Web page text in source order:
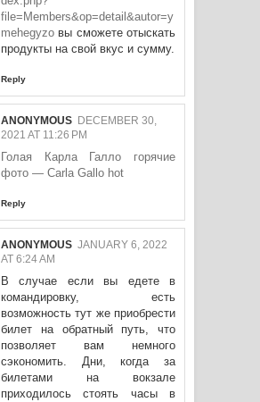
file=Members&op=detail&autor=y
mehegyzo вы сможете отыскать
продукты на свой вкус и сумму.
Reply
ANONYMOUS DECEMBER 30,
2021 AT 11:26 PM
Голая Карла Галло горячие
фото — Carla Gallo hot
Reply
ANONYMOUS JANUARY 6, 2022
AT 6:24 AM
В случае если вы едете в
командировку, есть
возможность тут же приобрести
билет на обратный путь, что
позволяет вам немного
сэкономить. Дни, когда за
билетами на вокзале
приходилось стоять часы в